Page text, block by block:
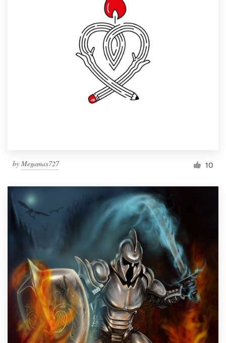
by Megamax727 10